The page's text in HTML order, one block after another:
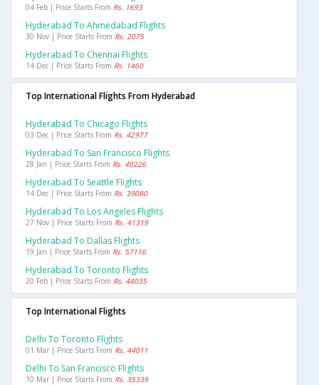
04 Feb | Price Starts From Rs. 1693
Hyderabad To Ahmedabad Flights
30 Nov | Price Starts From Rs. 2075
Hyderabad To Chennai Flights
14 Dec | Price Starts From Rs. 1460
Top International Flights From Hyderabad
Hyderabad To Chicago Flights
03 Dec | Price Starts From Rs. 42977
Hyderabad To San Francisco Flights
28 Jan | Price Starts From Rs. 40226
Hyderabad To Seattle Flights
14 Dec | Price Starts From Rs. 39080
Hyderabad To Los Angeles Flights
27 Nov | Price Starts From Rs. 41319
Hyderabad To Dallas Flights
19 Jan | Price Starts From Rs. 57116
Hyderabad To Toronto Flights
20 Feb | Price Starts From Rs. 44035
Top International Flights
Delhi To Toronto Flights
01 Mar | Price Starts From Rs. 44011
Delhi To San Francisco Flights
10 Mar | Price Starts From Rs. 35339